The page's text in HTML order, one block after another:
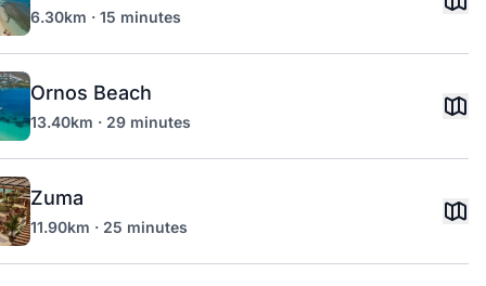
6.30km · 15 minutes
Ornos Beach
13.40km · 29 minutes
Zuma
11.90km · 25 minutes